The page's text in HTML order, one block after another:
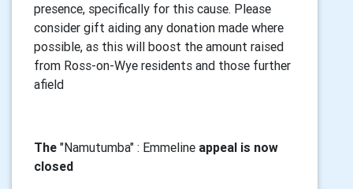
presence, specifically for this cause. Please
consider gift aiding any donation made where
possible, as this will boost the amount raised
from Ross-on-Wye residents and those further
afield
The "Namutumba" : Emmeline appeal is now
closed